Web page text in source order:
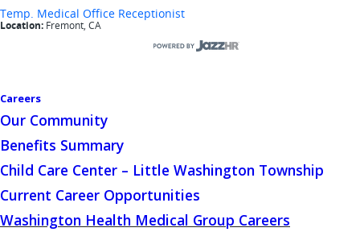
Careers
Our Community
Benefits Summary
Child Care Center – Little Washington Township
Current Career Opportunities
Washington Health Medical Group Careers